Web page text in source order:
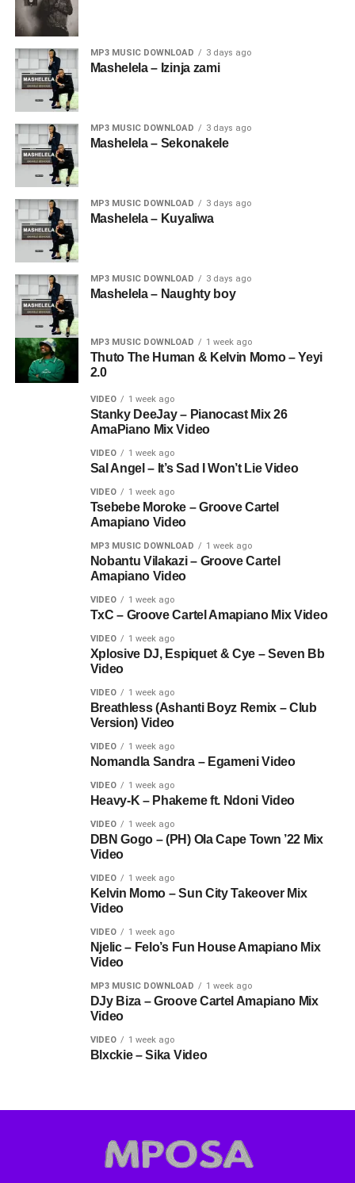
MP3 MUSIC DOWNLOAD 3 days ago
Mashelela – Izinja zami
MP3 MUSIC DOWNLOAD 3 days ago
Mashelela – Sekonakele
MP3 MUSIC DOWNLOAD 3 days ago
Mashelela – Kuyaliwa
MP3 MUSIC DOWNLOAD 3 days ago
Mashelela – Naughty boy
MP3 MUSIC DOWNLOAD 1 week ago
Thuto The Human & Kelvin Momo – Yeyi
2.0
VIDEO 1 week ago
Stanky DeeJay – Pianocast Mix 26
AmaPiano Mix Video
VIDEO 1 week ago
Sal Angel – It’s Sad I Won’t Lie Video
VIDEO 1 week ago
Tsebebe Moroke – Groove Cartel
Amapiano Video
MP3 MUSIC DOWNLOAD 1 week ago
Nobantu Vilakazi – Groove Cartel
Amapiano Video
VIDEO 1 week ago
TxC – Groove Cartel Amapiano Mix Video
VIDEO 1 week ago
Xplosive DJ, Espiquet & Cye – Seven Bb
Video
VIDEO 1 week ago
Breathless (Ashanti Boyz Remix – Club
Version) Video
VIDEO 1 week ago
Nomandla Sandra – Egameni Video
VIDEO 1 week ago
Heavy-K – Phakeme ft. Ndoni Video
VIDEO 1 week ago
DBN Gogo – (PH) Ola Cape Town ’22 Mix
Video
VIDEO 1 week ago
Kelvin Momo – Sun City Takeover Mix
Video
VIDEO 1 week ago
Njelic – Felo’s Fun House Amapiano Mix
Video
MP3 MUSIC DOWNLOAD 1 week ago
DJy Biza – Groove Cartel Amapiano Mix
Video
VIDEO 1 week ago
Blxckie – Sika Video